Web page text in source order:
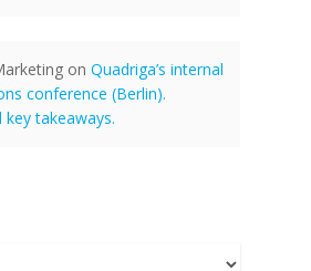
on Quadriga’s internal
conference (Berlin).
takeaways.